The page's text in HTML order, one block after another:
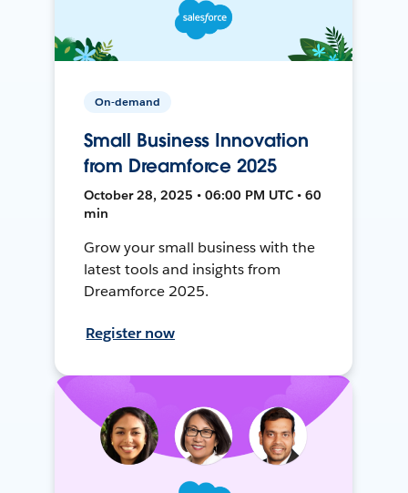
On-demand
Small Business Innovation
from Dreamforce 2025
October 28, 2025 • 06:00 PM UTC • 60
min
Grow your small business with the
latest tools and insights from
Dreamforce 2025.
Register now